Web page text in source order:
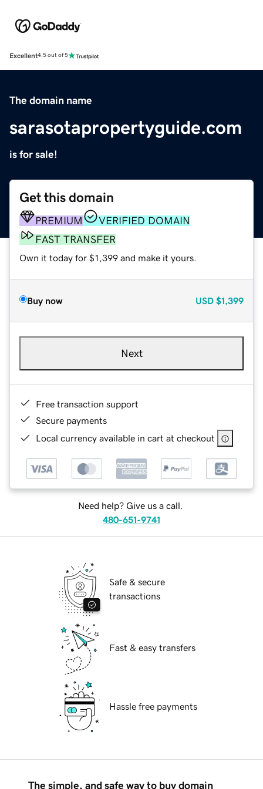
Excellent4.5 out of 5
The domain name
sarasotapropertyguide.com
is for sale!
Get this domain
PREMIUM
VERIFIED DOMAIN
FAST TRANSFER
Own it today for $1,399 and make it yours.
Buy now USD $1,399
Next
Free transaction support
Secure payments
Local currency available in cart at checkout
Need help? Give us a call.
480-651-9741
Safe & secure
transactions
Fast & easy transfers
Hassle free payments
The simple, and safe way to buy domain